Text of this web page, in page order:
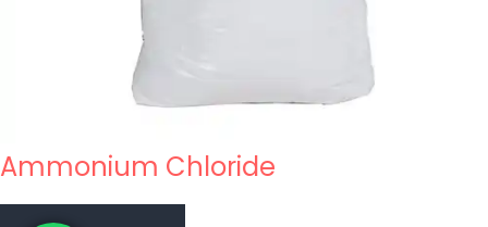
Ammonium Chloride